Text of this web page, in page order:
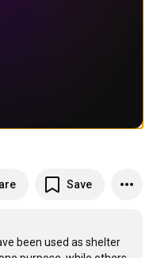
Save
been used as shelter